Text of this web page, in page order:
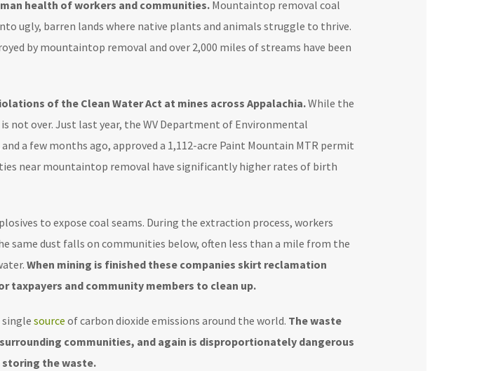
health of workers and communities. Mountaintop removal coal
ugly, barren lands where native plants and animals struggle to thrive.
by mountaintop removal and over 2,000 miles of streams have been
of the Clean Water Act at mines across Appalachia.While the
not over. Just last year, the WV Department of Environmental
a few months ago, approved a 1,112-acre Paint Mountain MTR permit
near mountaintop removal have significantly higher rates of birth
to expose coal seams. During the extraction process, workers
same dust falls on communities below, often less than a mile from the
When mining is finished these companies skirt reclamation
taxpayers and community members to clean up.
singlesource of carbon dioxide emissions around the world. The waste
communities, and again is disproportionately dangerous
storing the waste.